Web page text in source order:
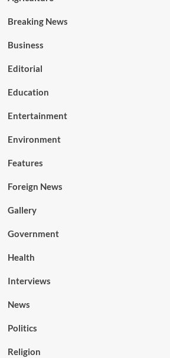
Breaking News
Business
Editorial
Education
Entertainment
Environment
Features
Foreign News
Gallery
Government
Health
Interviews
News
Politics
Religion